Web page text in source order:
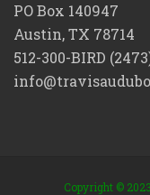
PO Box 140947
Austin, TX 78714
512-300-BIRD
Copyright ©